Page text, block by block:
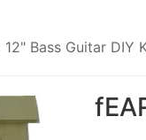
12" Bass Guitar DIY